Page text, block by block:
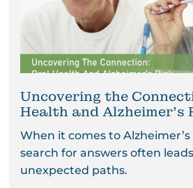
Uncovering the
Health and Alzheimer’s
When it comes to Alzheimer’s
search for answers often
unexpected paths.